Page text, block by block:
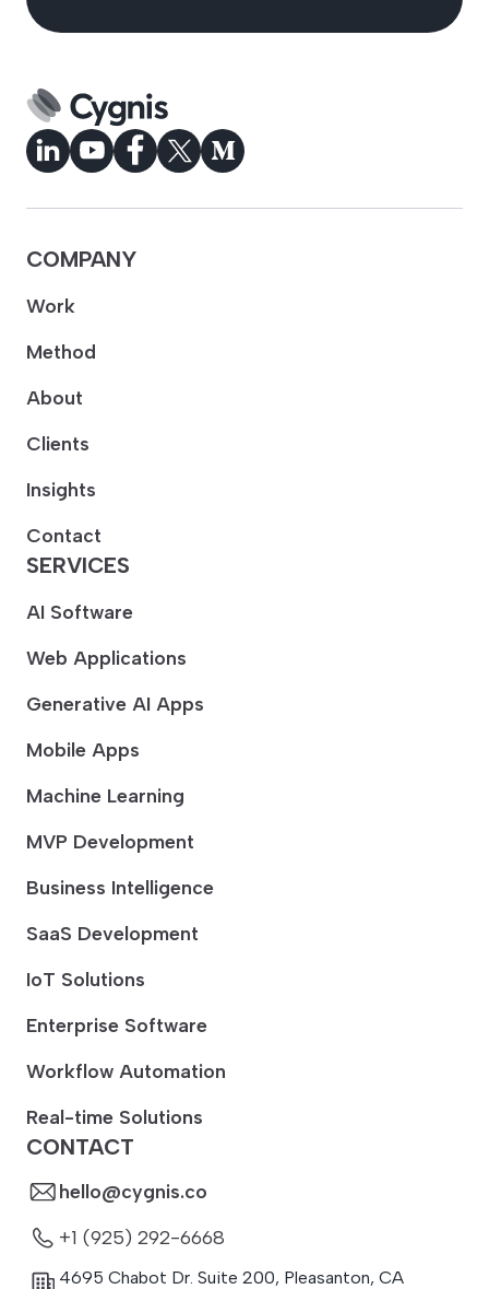
CONTACT
hello@cygnis.co
+1 (925) 292-6668
4695 Chabot Dr. Suite 200, Pleasanton, CA
COMPANY
Work
Method
About
Clients
Insights
Contact
SERVICES
AI Software
Web Applications
Generative AI Apps
Mobile Apps
Machine Learning
MVP Development
Business Intelligence
SaaS Development
IoT Solutions
Enterprise Software
Workflow Automation
Real-time Solutions